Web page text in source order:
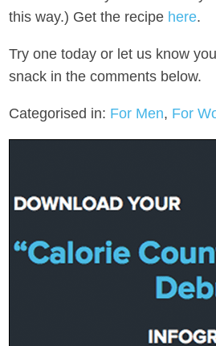
this way.) Get the recipe here.
Try one today or let us know
snack in the comments below.
Categorised in: For Men, For